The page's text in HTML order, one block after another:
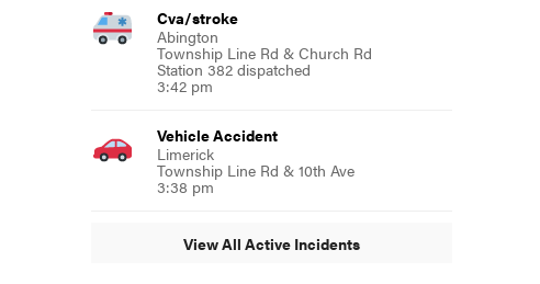
Cva/stroke
Abington
Township Line Rd & Church Rd
Station 382 dispatched
3:42 pm
Vehicle Accident
Limerick
Township Line Rd & 10th Ave
3:38 pm
View All Active Incidents